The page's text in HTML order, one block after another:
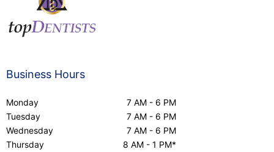
Business Hours
Monday
7 AM - 6 PM
Tuesday
7 AM - 6 PM
Wednesday
7 AM - 6 PM
Thursday
8 AM - 1 PM*